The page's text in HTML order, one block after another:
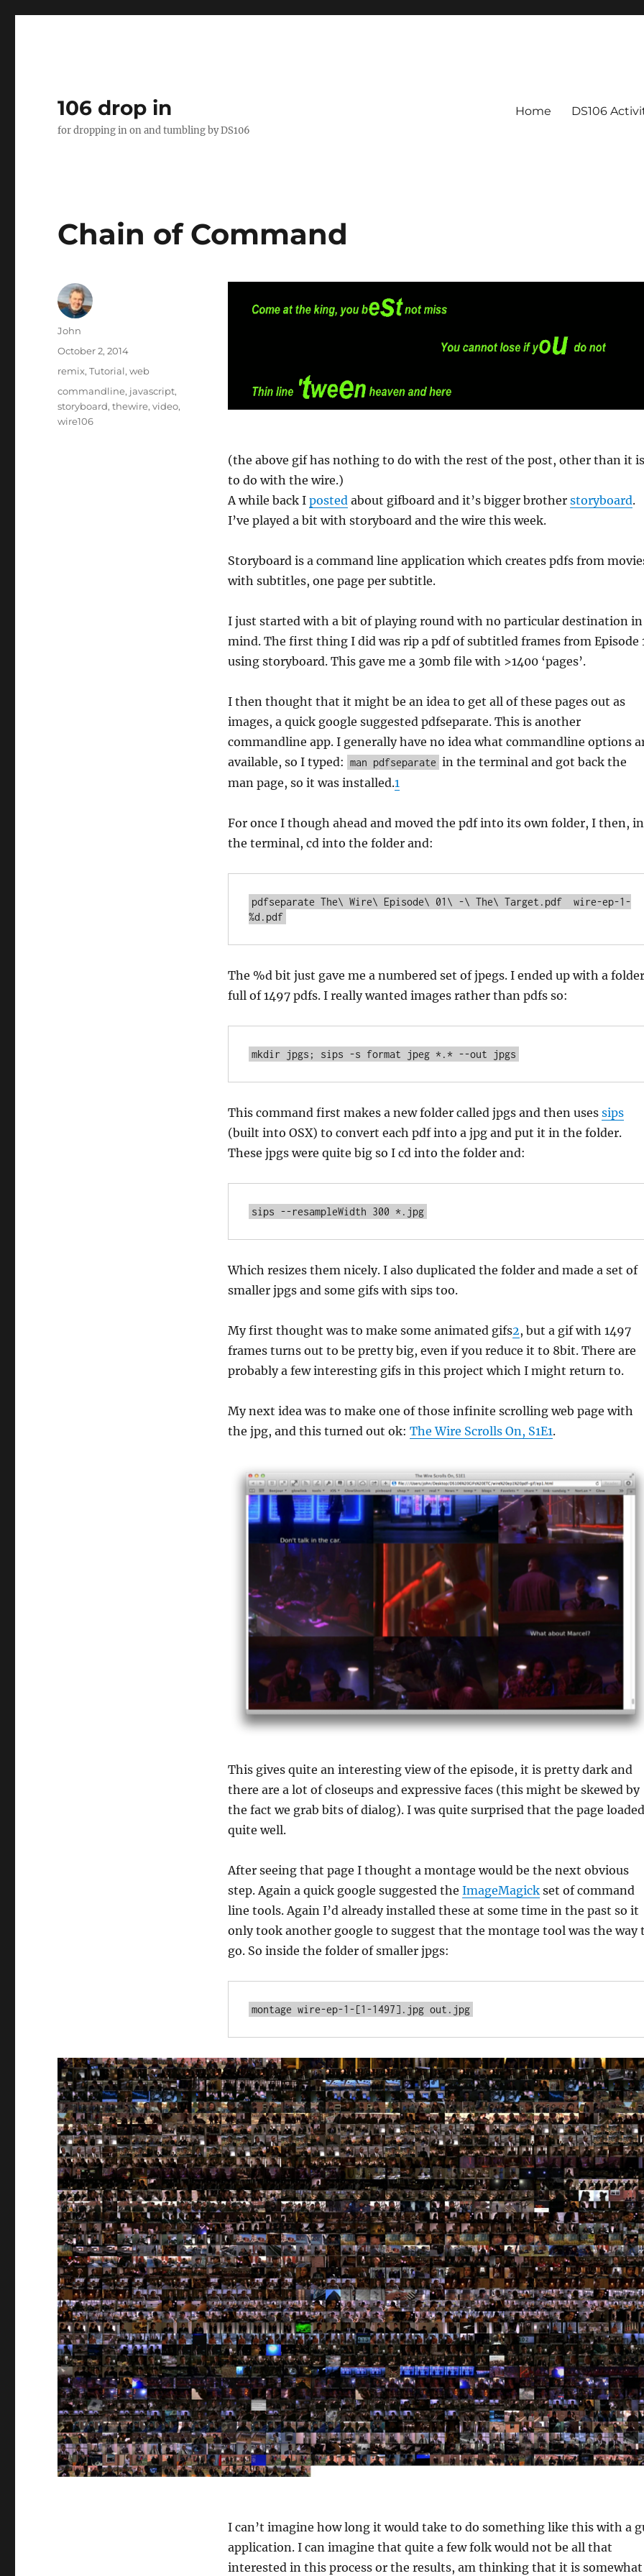
106 drop in
for dropping in on and tumbling by DS106
Home DS106
Chain of Command
(the above gif has nothing to do with the rest of the post, other than it is
to do with the wire.)
A while back I posted about gifboard and it’s bigger brother storyboard.
I’ve played a bit with storyboard and the wire this week.
Storyboard is a command line application which creates pdfs from
with subtitles, one page per subtitle.
I just started with a bit of playing round with no particular destination in
mind. The first thing I did was rip a pdf of subtitled frames from Episode
using storyboard. This gave me a 30mb file with >1400 ‘pages’.
I then thought that it might be an idea to get all of these pages out as
images, a quick google suggested pdfseparate. This is another
commandline app. I generally have no idea what commandline options
available, so I typed: man pdfseparate in the terminal and got back the
man page, so it was installed.1
For once I though ahead and moved the pdf into its own folder, I then, in
the terminal, cd into the folder and:
pdfseparate The\ Wire\ Episode\ 01\ -\ The\ Target.pdf  wire-ep-1-
%d.pdf
The %d bit just gave me a numbered set of jpegs. I ended up with a folder
full of 1497 pdfs. I really wanted images rather than pdfs so:
This command first makes a new folder called jpgs and then uses sips
(built into OSX) to convert each pdf into a jpg and put it in the folder.
These jpgs were quite big so I cd into the folder and:
sips --resampleWidth 300 *.jpg
Which resizes them nicely. I also duplicated the folder and made a set of
smaller jpgs and some gifs with sips too.
My first thought was to make some animated gifs2, but a gif with 1497
frames turns out to be pretty big, even if you reduce it to 8bit. There are
probably a few interesting gifs in this project which I might return to.
My next idea was to make one of those infinite scrolling web page with
the jpg, and this turned out ok: The Wire Scrolls On, S1E1.
This gives quite an interesting view of the episode, it is pretty dark and
there are a lot of closeups and expressive faces (this might be skewed by
the fact we grab bits of dialog). I was quite surprised that the page loaded
quite well.
After seeing that page I thought a montage would be the next obvious
step. Again a quick google suggested the ImageMagickset of command
line tools. Again I’d already installed these at some time in the past so it
only took another google to suggest that the montage tool was the way
go. So inside the folder of smaller jpgs:
montage wire-ep-1-[1-1497].jpg out.jpg
I can’t imagine how long it would take to do something like this with a
application. I can imagine that quite a few folk would not be all that
interested in this process or the results, am thinking that it is somewhat
Author
John
Posted
October 2, 2014
Categories
remix,Tutorial,web
Tags
commandline, javascript,
storyboard,thewire,video,
wire106